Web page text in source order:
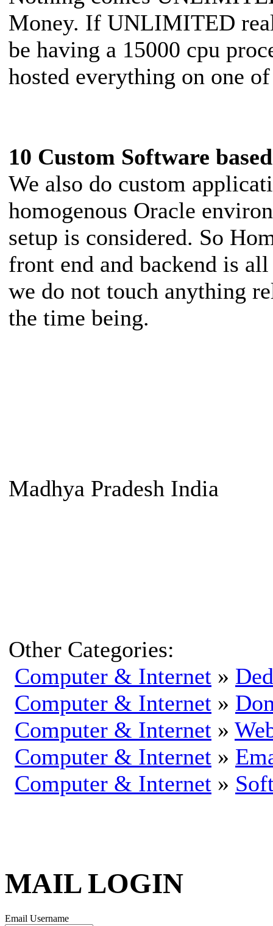
Money. If UNLIMITED
be having a 15000 cpu
hosted everything on one
10 Custom Software
We also do custom
homogenous Oracle
setup is considered. So
front end and backend is
we do not touch anything
the time being.
Madhya Pradesh India
Other Categories:
Computer & Internet »
Computer & Internet »
Computer & Internet »
Computer & Internet »
Computer & Internet »
MAIL LOGIN
Email Username